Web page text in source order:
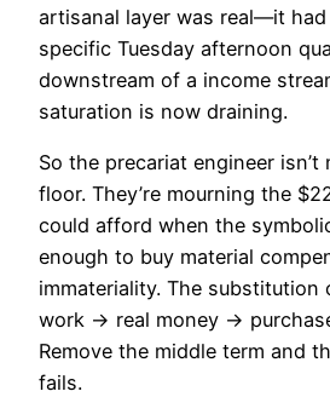
artisanal layer was real—it
specific Tuesday afternoon
downstream of a income
saturation is now draining.
So the precariat engineer
floor. They’re mourning the
could afford when the
enough to buy material
immateriality. The substitution
work → real money →
Remove the middle term and
fails.